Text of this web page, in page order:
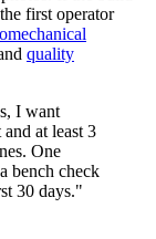
first operator
quality
I want
at least 3
One
bench check
30 days."